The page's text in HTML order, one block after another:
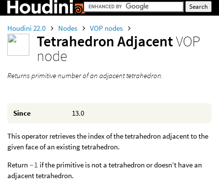
Houdini 22.0 Nodes VOP nodes
Tetrahedron AdjacentVOP
node
Returns primitive number of an adjacent tetrahedron.
Since 13.0
This operator retrieves the index of the tetrahedron adjacent to the
given face of an existing tetrahedron.
Return -1 if the primitive is not a tetrahedron or doesn’t have an
adjacent tetrahedron.